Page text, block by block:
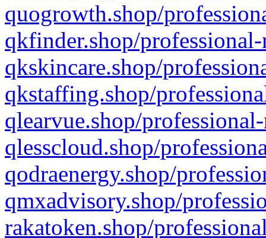
quogrowth.shop/
qkfinder.shop/
qkskincare.shop/
qkstaffing.shop/
qlearvue.shop/
qlesscloud.shop/
qodraenergy.shop/
qmxadvisory.shop/
rakatoken.shop/